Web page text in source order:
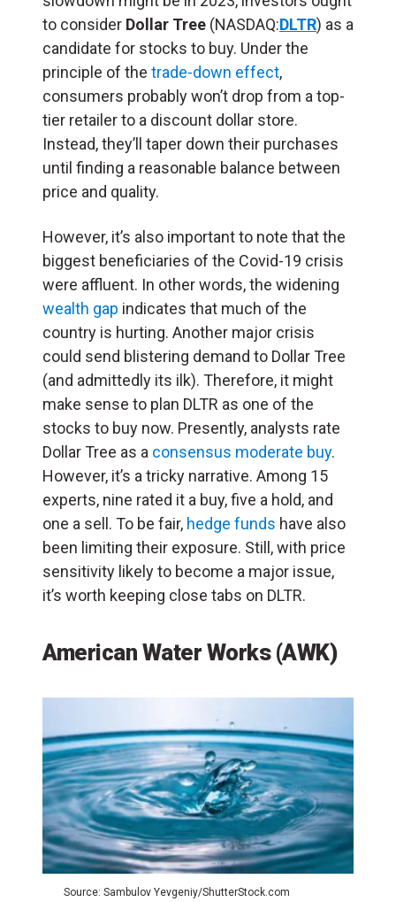
to consider Dollar Tree (NASDAQ:DLTR) as a
candidate for stocks to buy. Under the
principle of the trade-down effect,
consumers probably won’t drop from a top-
tier retailer to a discount dollar store.
Instead, they’ll taper down their purchases
until finding a reasonable balance between
price and quality.
However, it’s also important to note that the
biggest beneficiaries of the Covid-19 crisis
were affluent. In other words, the widening
wealth gap indicates that much of the
country is hurting. Another major crisis
could send blistering demand to Dollar Tree
(and admittedly its ilk). Therefore, it might
make sense to plan DLTR as one of the
stocks to buy now. Presently, analysts rate
Dollar Tree as a consensus moderate buy.
However, it’s a tricky narrative. Among 15
experts, nine rated it a buy, five a hold, and
one a sell. To be fair, hedge funds have also
been limiting their exposure. Still, with price
sensitivity likely to become a major issue,
it’s worth keeping close tabs on DLTR.
American Water Works (AWK)
Source: Sambulov Yevgeniy/ShutterStock.com